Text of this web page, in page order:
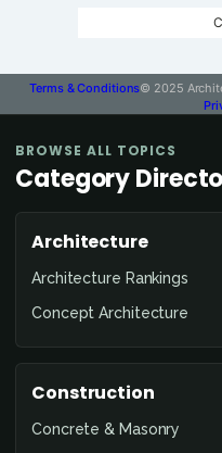
Terms & Conditions© 2025
BROWSE ALL TOPICS
Category
Architecture
Architecture Rankings
Concept Architecture
Construction
Concrete & Masonry